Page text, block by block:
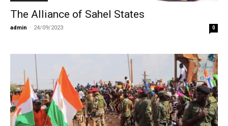
The Alliance of Sahel States
admin - 24/09/2023 0